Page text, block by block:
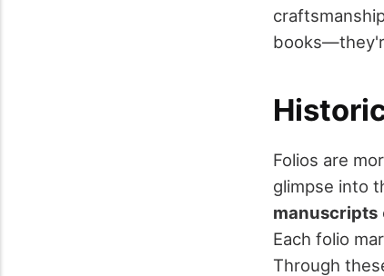
Folios are
glimpse into
manuscripts
Each folio
Through